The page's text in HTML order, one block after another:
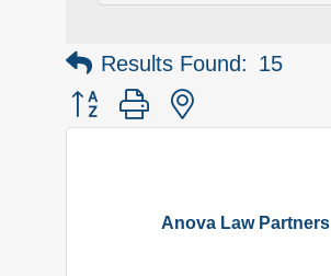
Results Found: 15
Button group with nested dropdown
Anova Law Partners